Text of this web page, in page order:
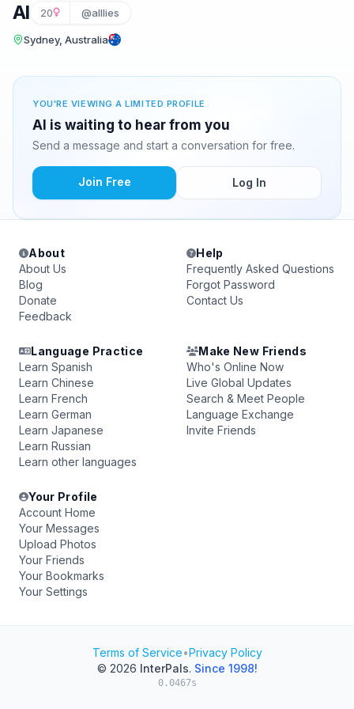
Al 20 @alllies
Sydney, Australia
YOU'RE VIEWING A LIMITED PROFILE
Al is waiting to hear from you
Send a message and start a conversation for free.
Join Free Log In
About
About Us
Blog
Donate
Feedback
Help
Frequently Asked Questions
Forgot Password
Contact Us
Language Practice
Learn Spanish
Learn Chinese
Learn French
Learn German
Learn Japanese
Learn Russian
Learn other languages
Make New Friends
Who's Online Now
Live Global Updates
Search & Meet People
Language Exchange
Invite Friends
Your Profile
Account Home
Your Messages
Upload Photos
Your Friends
Your Bookmarks
Your Settings
Terms of Service•Privacy Policy
© 2026 InterPals. Since 1998!
0.0467s